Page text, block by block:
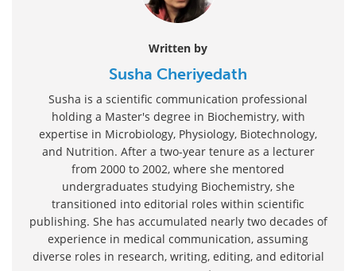
Written by
Susha Cheriyedath
Susha is a scientific communication professional
holding a Master's degree in Biochemistry, with
expertise in Microbiology, Physiology, Biotechnology,
and Nutrition. After a two-year tenure as a lecturer
from 2000 to 2002, where she mentored
undergraduates studying Biochemistry, she
transitioned into editorial roles within scientific
publishing. She has accumulated nearly two decades of
experience in medical communication, assuming
diverse roles in research, writing, editing, and editorial